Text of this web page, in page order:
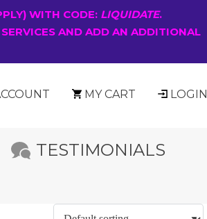
WITH CODE: LIQUIDATE.
AND ADD AN ADDITIONAL
MY CART LOGIN
TESTIMONIALS